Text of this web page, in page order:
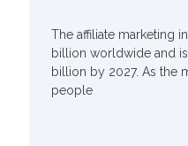
The affiliate marketing
billion worldwide and
billion by 2027. As the
people